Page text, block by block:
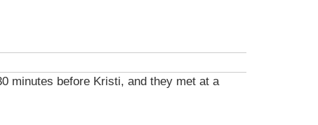
minutes before Kristi, and they met at a